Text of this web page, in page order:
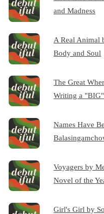
and Madness
A Real Animal
Body and Soul
The Great
Writing a
Names Have
Voyagers by
Novel of the
Girl's Girl by